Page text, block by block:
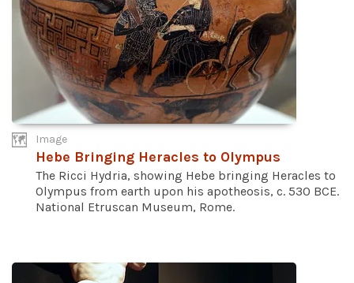
Image
Hebe Bringing Heracles to Olympus
The Ricci Hydria, showing Hebe bringing Heracles to
Olympus from earth upon his apotheosis, c. 530 BCE.
National Etruscan Museum, Rome.